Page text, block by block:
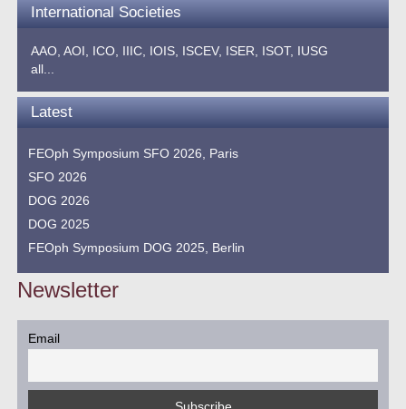
International Societies
AAO, AOI, ICO, IIIC, IOIS, ISCEV, ISER, ISOT, IUSG
all...
Latest
FEOph Symposium SFO 2026, Paris
SFO 2026
DOG 2026
DOG 2025
FEOph Symposium DOG 2025, Berlin
Newsletter
Email